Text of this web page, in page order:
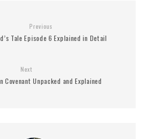
Previous
Tale Episode 6 Explained in Detail
Next
Covenant Unpacked and Explained